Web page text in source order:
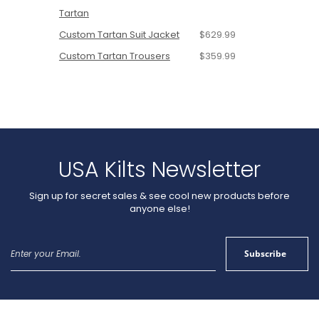
Tartan
Custom Tartan Suit Jacket
$629.99
Custom Tartan Trousers
$359.99
USA Kilts Newsletter
Sign up for secret sales & see cool new products before
anyone else!
for
Subscribe